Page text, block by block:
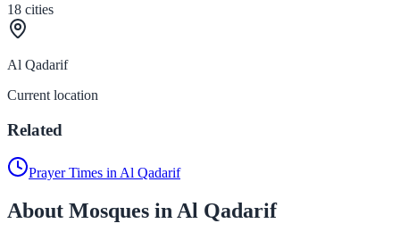
18 cities
Al Qadarif
Current location
Related
Prayer Times in Al Qadarif
About Mosques in Al Qadarif